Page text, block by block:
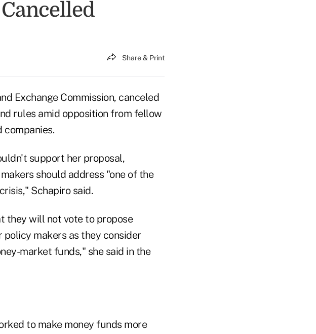
Share & Print
Exchange Commission, canceled
rules amid opposition from fellow
companies.
support her proposal,
should address "one of the
Schapiro said.
they will not vote to propose
makers as they consider
market funds," she said in the
to make money funds more